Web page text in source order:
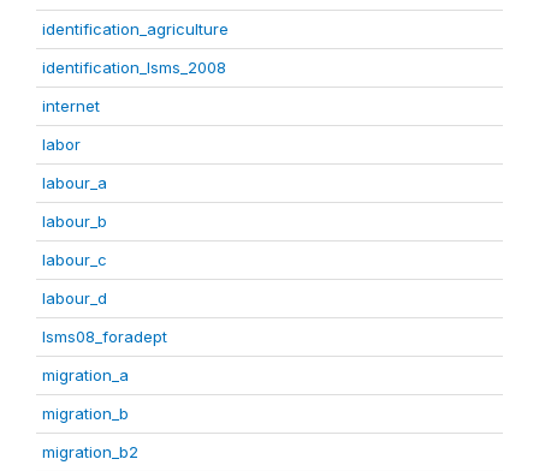
identification_agriculture
identification_lsms_2008
internet
labor
labour_a
labour_b
labour_c
labour_d
lsms08_foradept
migration_a
migration_b
migration_b2